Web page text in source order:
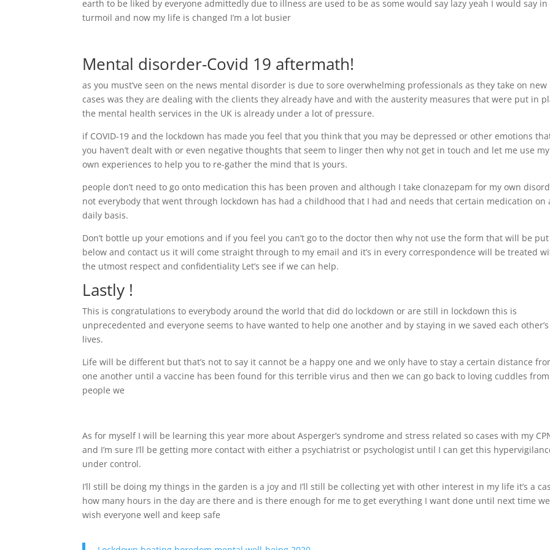
earth to be liked by everyone admittedly due to illness are used to be as some would say lazy yeah I would say in
turmoil and now my life is changed I’m a lot busier
Mental disorder-Covid 19 aftermath!
as you must’ve seen on the news mental disorder is due to sore overwhelming professionals as they take on new
cases was they are dealing with the clients they already have and with the austerity measures that were put in
the mental health services in the UK is already under a lot of pressure.
if COVID-19 and the lockdown has made you feel that you think that you may be depressed or other emotions
you haven’t dealt with or even negative thoughts that seem to linger then why not get in touch and let me use my
own experiences to help you to re-gather the mind that Is yours.
people don’t need to go onto medication this has been proven and although I take clonazepam for my own
not everybody that went through lockdown has had a childhood that I had and needs that certain medication on
daily basis.
Don’t bottle up your emotions and if you feel you can’t go to the doctor then why not use the form that will be put
below and contact us it will come straight through to my email and it’s in every correspondence will be treated
the utmost respect and confidentiality Let’s see if we can help.
Lastly !
This is congratulations to everybody around the world that did do lockdown or are still in lockdown this is
unprecedented and everyone seems to have wanted to help one another and by staying in we saved each other’s
lives.
Life will be different but that’s not to say it cannot be a happy one and we only have to stay a certain distance
one another until a vaccine has been found for this terrible virus and then we can go back to loving cuddles
people we
As for myself I will be learning this year more about Asperger’s syndrome and stress related so cases with my
and I’m sure I’ll be getting more contact with either a psychiatrist or psychologist until I can get this
under control.
I’ll still be doing my things in the garden is a joy and I’ll still be collecting yet with other interest in my life it’s a
how many hours in the day are there and is there enough for me to get everything I want done until next time we
wish everyone well and keep safe